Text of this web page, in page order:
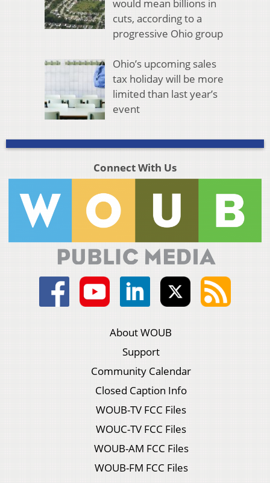
would mean billions in
cuts, according to a
progressive Ohio group
Ohio’s upcoming sales
tax holiday will be more
limited than last year’s
event
Connect With Us
About WOUB
Support
Community Calendar
Closed Caption Info
WOUB-TV FCC Files
WOUC-TV FCC Files
WOUB-AM FCC Files
WOUB-FM FCC Files